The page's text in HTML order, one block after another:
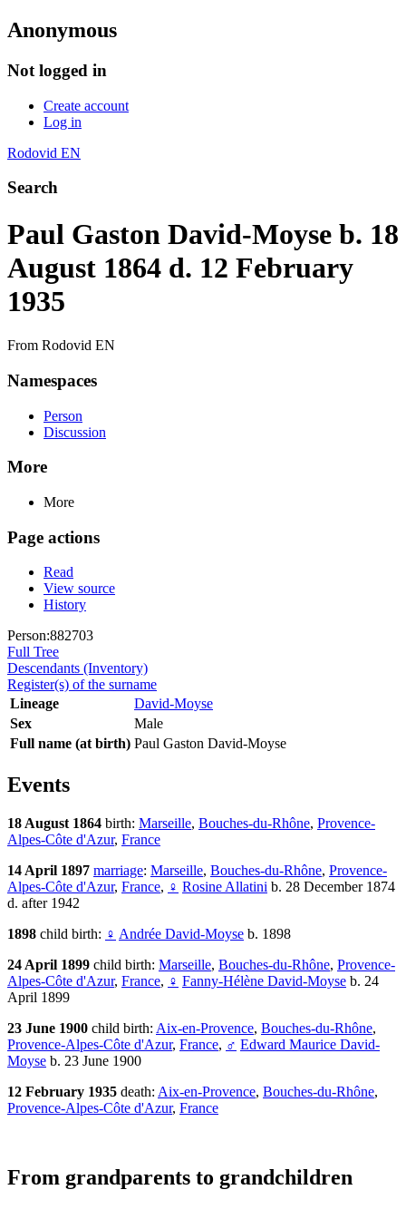
Anonymous
Not logged in
Create account
Log in
Rodovid EN
Search
Paul Gaston David-Moyse b. 18
August 1864 d. 12 February
1935
From Rodovid EN
Namespaces
Person
Discussion
More
More
Page actions
Read
View source
History
Person:882703
Full Tree
Descendants (Inventory)
Register(s) of the surname
Lineage
David-Moyse
Sex
Male
Full name (at birth) Paul Gaston David-Moyse
Events
18 August 1864 birth: Marseille, Bouches-du-Rhône, Provence-
Alpes-Côte d'Azur, France
14 April 1897 marriage: Marseille, Bouches-du-Rhône, Provence-
Alpes-Côte d'Azur, France, ♀ Rosine Allatini b. 28 December 1874
d. after 1942
1898 child birth: ♀ Andrée David-Moyse b. 1898
24 April 1899 child birth: Marseille, Bouches-du-Rhône, Provence-
Alpes-Côte d'Azur, France, ♀ Fanny-Hélène David-Moyse b. 24
April 1899
23 June 1900 child birth: Aix-en-Provence, Bouches-du-Rhône,
Provence-Alpes-Côte d'Azur, France, ♂ Edward Maurice David-
Moyse b. 23 June 1900
12 February 1935 death: Aix-en-Provence, Bouches-du-Rhône,
Provence-Alpes-Côte d'Azur, France
From grandparents to grandchildren